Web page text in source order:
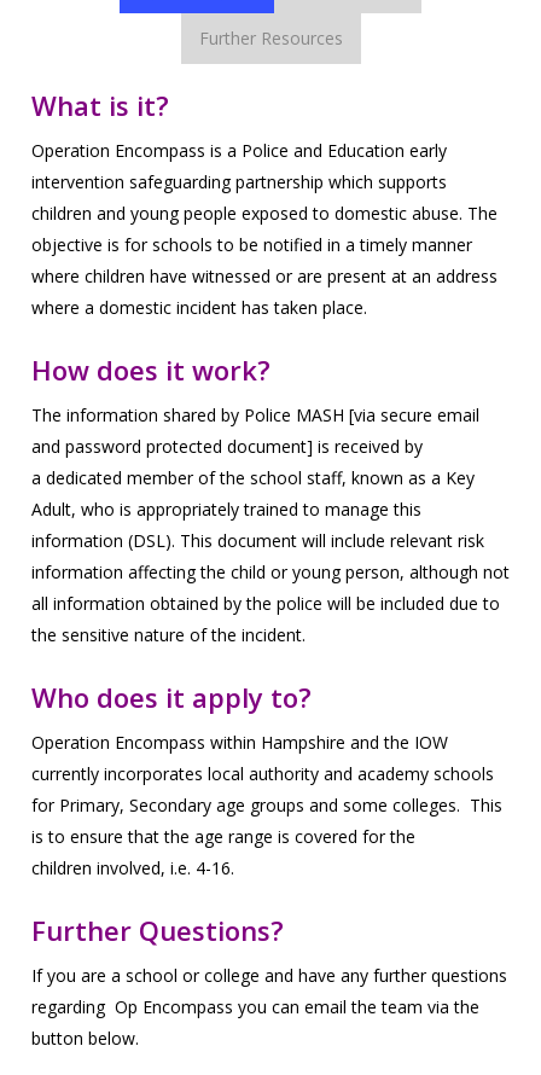
Further Resources
What is it?
Operation Encompass is a Police and Education early
intervention safeguarding partnership which supports
children and young people exposed to domestic abuse. The
objective is for schools to be notified in a timely manner
where children have witnessed or are present at an address
where a domestic incident has taken place.
How does it work?
The information shared by Police MASH [via secure email
and password protected document] is received by
a dedicated member of the school staff, known as a Key
Adult, who is appropriately trained to manage this
information (DSL). This document will include relevant risk
information affecting the child or young person, although not
all information obtained by the police will be included due to
the sensitive nature of the incident.
Who does it apply to?
Operation Encompass within Hampshire and the IOW
currently incorporates local authority and academy schools
for Primary, Secondary age groups and some colleges. This
is to ensure that the age range is covered for the
children involved, i.e. 4-16.
Further Questions?
If you are a school or college and have any further questions
regarding Op Encompass you can email the team via the
button below.